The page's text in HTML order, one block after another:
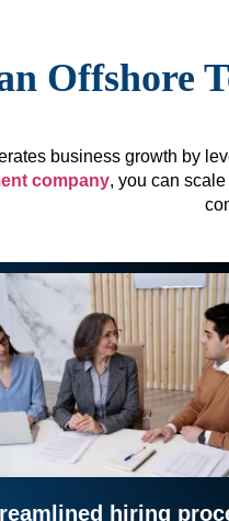
Offshore
business growth by
company, you can
hiring